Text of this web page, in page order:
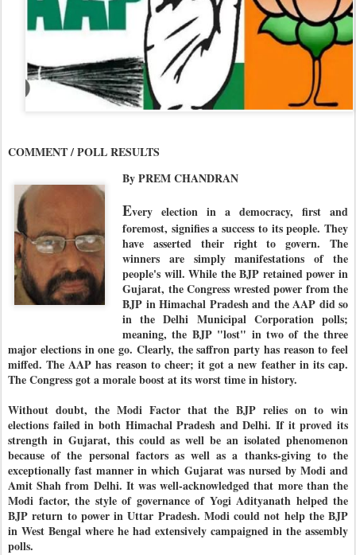
COMMENT / POLL RESULTS
By PREM CHANDRAN
Every election in a democracy, first and
foremost, signifies a success to its people. They
have asserted their right to govern. The
winners are simply manifestations of the
people's will. While the BJP retained power in
Gujarat, the Congress wrested power from the
BJP in Himachal Pradesh and the AAP did so
in the Delhi Municipal Corporation polls;
meaning, the BJP "lost" in two of the three
major elections in one go. Clearly, the saffron party has reason to feel
miffed. The AAP has reason to cheer; it got a new feather in its cap.
The Congress got a morale boost at its worst time in history.
Without doubt, the Modi Factor that the BJP relies on to win
elections failed in both Himachal Pradesh and Delhi. If it proved its
strength in Gujarat, this could as well be an isolated phenomenon
because of the personal factors as well as a thanks-giving to the
exceptionally fast manner in which Gujarat was nursed by Modi and
Amit Shah from Delhi. It was well-acknowledged that more than the
Modi factor, the style of governance of Yogi Adityanath helped the
BJP return to power in Uttar Pradesh. Modi could not help the BJP
in West Bengal where he had extensively campaigned in the assembly
polls.